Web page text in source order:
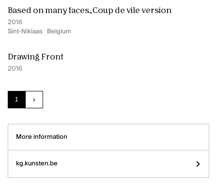
Based on many faces„Coup de vile version
2016
Sint-Niklaas
Belgium
Drawing Front
2016
Current page:
1
More information
kg.kunsten.be